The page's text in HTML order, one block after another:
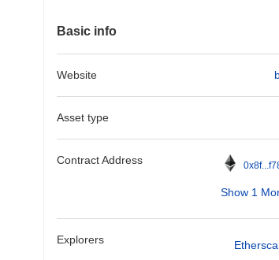
Basic info
Website
Asset type
Contract Address
Show 1
Explorers